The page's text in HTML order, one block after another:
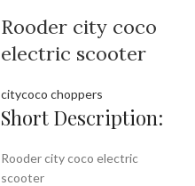
Rooder city coco
electric scooter
citycoco choppers
Short Description:
Rooder city coco electric
scooter